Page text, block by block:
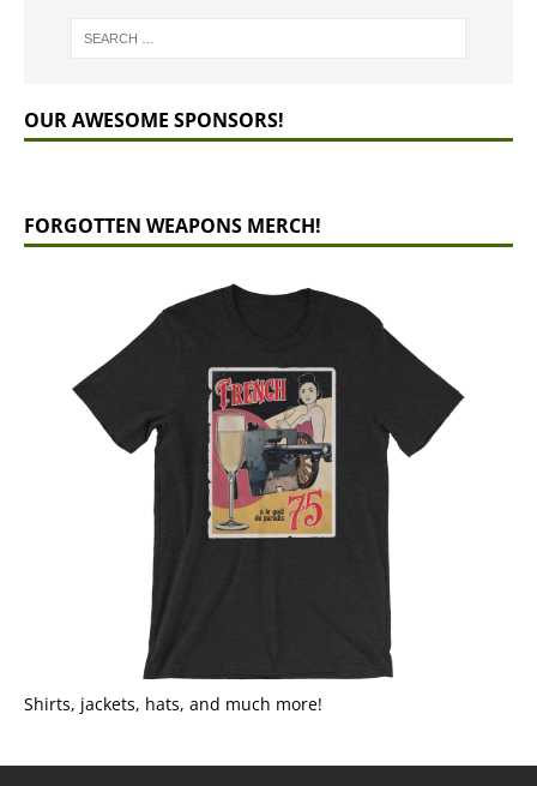
OUR AWESOME SPONSORS!
FORGOTTEN WEAPONS MERCH!
Shirts, jackets, hats, and much more!